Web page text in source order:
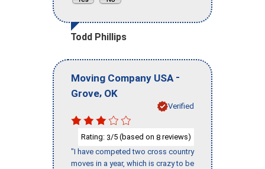
Todd Phillips
Moving Company USA -
Grove, OK
Verified
Rating: 3/5 (based on 8 reviews)
"I have competed two cross country
moves in a year, which is crazy to be